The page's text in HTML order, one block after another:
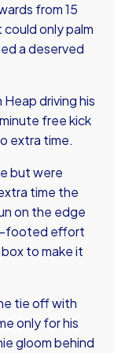
from 15
only palm
a deserved
driving his
free kick
extra time.
but were
time the
on the edge
footed effort
to make it
tie off with
only for his
gloom behind